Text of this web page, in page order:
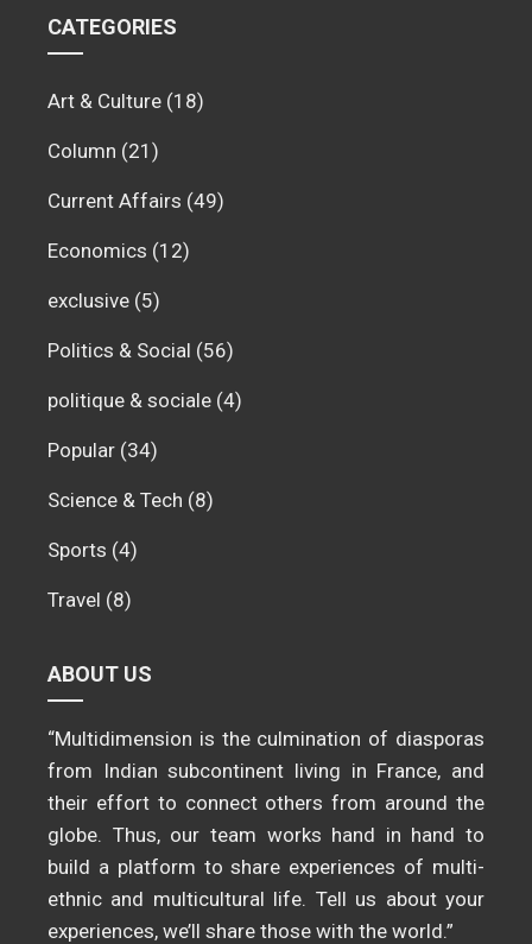
CATEGORIES
Art & Culture (18)
Column (21)
Current Affairs (49)
Economics (12)
exclusive (5)
Politics & Social (56)
politique & sociale (4)
Popular (34)
Science & Tech (8)
Sports (4)
Travel (8)
ABOUT US
“Multidimension is the culmination of diasporas
from Indian subcontinent living in France, and
their effort to connect others from around the
globe. Thus, our team works hand in hand to
build a platform to share experiences of multi-
ethnic and multicultural life. Tell us about your
experiences, we’ll share those with the world.”